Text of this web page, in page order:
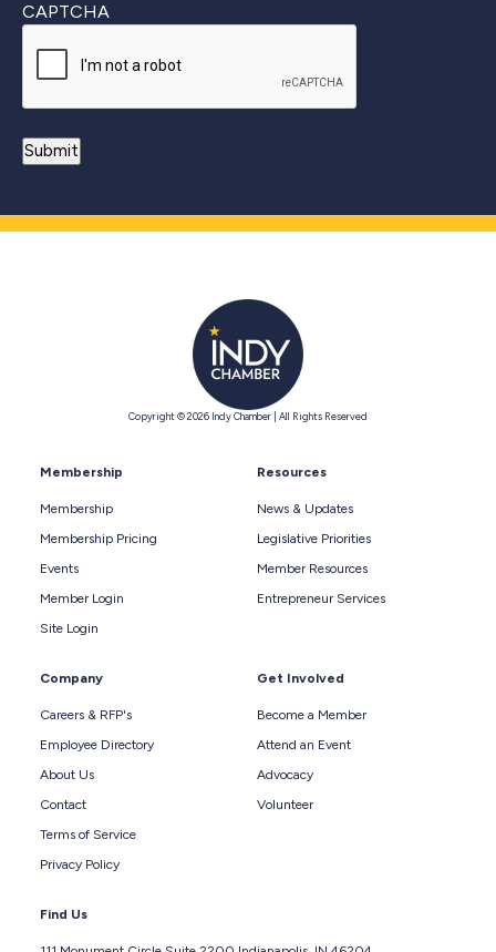
CAPTCHA
Copyright © 2026 Indy Chamber | All Rights Reserved
Membership
Membership
Membership Pricing
Events
Member Login
Site Login
Resources
News & Updates
Legislative Priorities
Member Resources
Entrepreneur Services
Company
Careers & RFP's
Employee Directory
About Us
Contact
Terms of Service
Privacy Policy
Get Involved
Become a Member
Attend an Event
Advocacy
Volunteer
Find Us